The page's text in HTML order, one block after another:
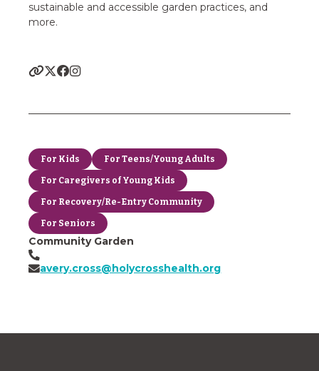
sustainable and accessible garden practices, and
more.
For Kids For Teens/Young Adults
For Caregivers of Young Kids
For Recovery/Re-Entry Community
For Seniors
Community Garden
avery.cross@holycrosshealth.org